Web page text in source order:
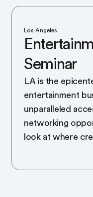
Los Angeles
Seminar
LA is the
entertainment
unparalleled
networking
look at where